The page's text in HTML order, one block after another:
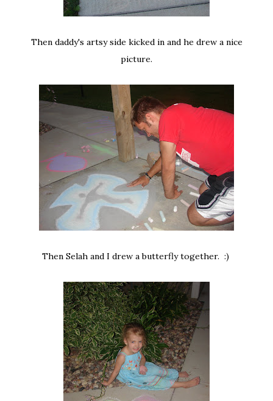
Then daddy's artsy side kicked in and he drew a nice
picture.
Then Selah and I drew a butterfly together. :)